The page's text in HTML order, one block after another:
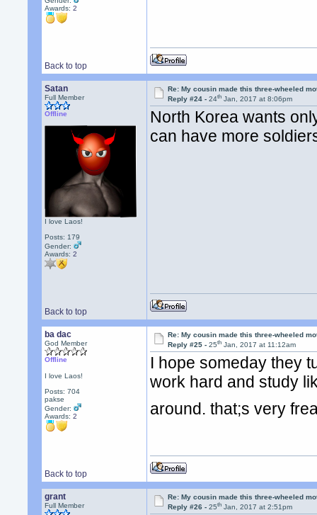
Awards:2
Back to top
Satan
Full Member
Offline
I love Laos!
Posts: 179
Gender:
Awards:2
Re: My cousin made this three-wheeled
Reply #24 -24th Jan, 2017 at 8:06pm
North Korea wants
can have more
Back to top
ba dac
God Member
Offline
I love Laos!
Posts: 704
pakse
Gender:
Awards:2
Re: My cousin made this three-wheeled
Reply #25 -25th Jan, 2017 at 11:12am
I hope someday they
work hard and study
around. that;s very
Back to top
grant
Full Member
Re: My cousin made this three-wheeled
Reply #26 -25th Jan, 2017 at 2:51pm